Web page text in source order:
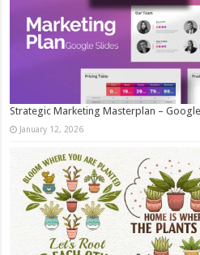
Strategic Marketing Masterplan –
January 12, 2026